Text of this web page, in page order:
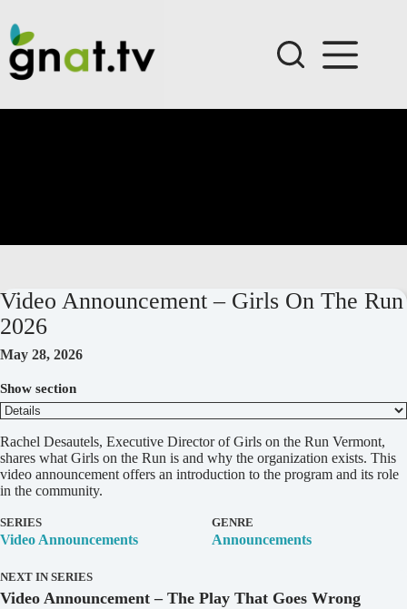
content
Video Announcement – Girls On The Run
2026
May 28, 2026
Show section
D
e
t
a
l
s
Rachel Desautels, Executive Director of Girls on the Run Vermont,
shares what Girls on the Run is and why the organization exists. This
video announcement offers an introduction to the program and its role
in the community.
SERIES
Video Announcements
GENRE
Announcements
NEXT IN SERIES
Video Announcement – The Play That Goes Wrong